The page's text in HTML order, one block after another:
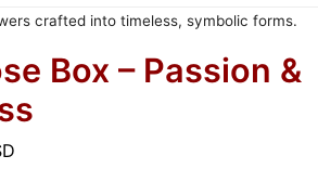
crafted into timeless, symbolic forms.
Box – Passion &